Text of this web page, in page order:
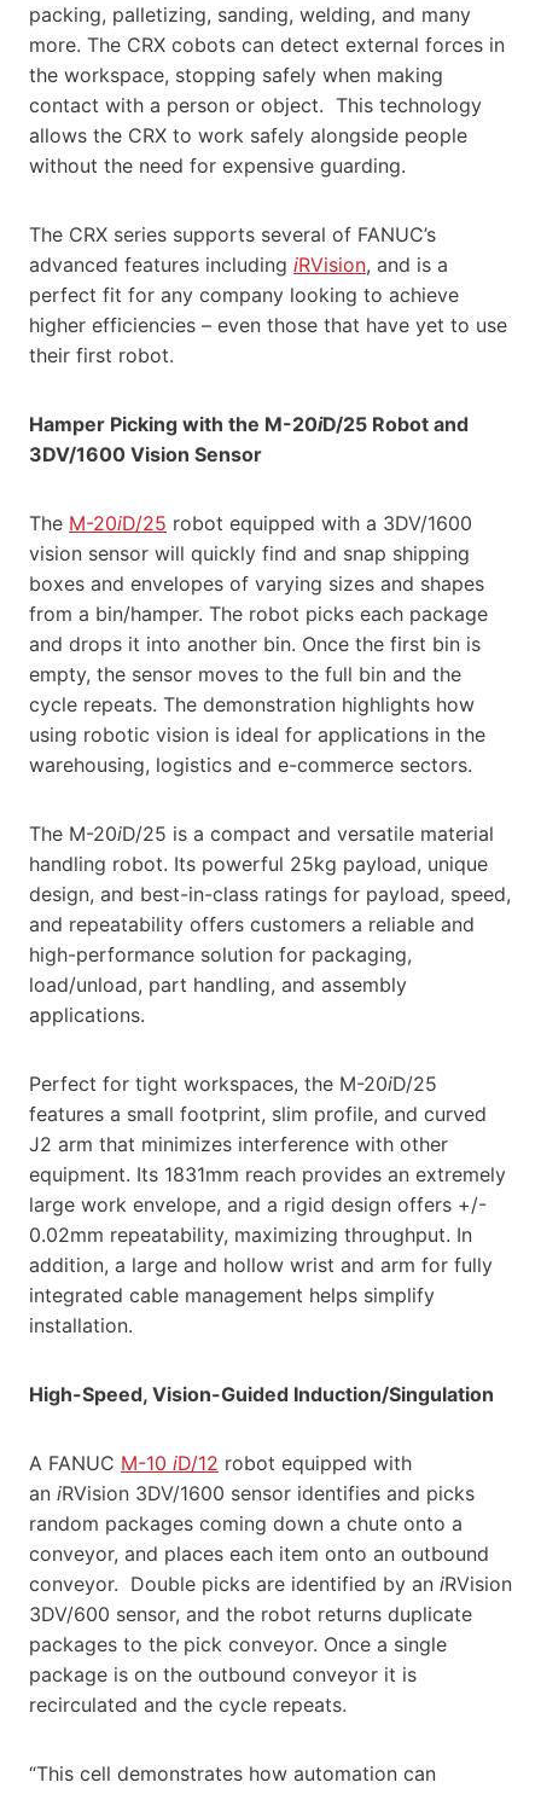
packing, palletizing, sanding, welding, and many
more. The CRX cobots can detect external forces in
the workspace, stopping safely when making
contact with a person or object. This technology
allows the CRX to work safely alongside people
without the need for expensive guarding.
The CRX series supports several of FANUC’s
advanced features including iRVision, and is a
perfect fit for any company looking to achieve
higher efficiencies – even those that have yet to use
their first robot.
Hamper Picking with the M-20iD/25 Robot and
3DV/1600 Vision Sensor
The M-20iD/25 robot equipped with a 3DV/1600
vision sensor will quickly find and snap shipping
boxes and envelopes of varying sizes and shapes
from a bin/hamper. The robot picks each package
and drops it into another bin. Once the first bin is
empty, the sensor moves to the full bin and the
cycle repeats. The demonstration highlights how
using robotic vision is ideal for applications in the
warehousing, logistics and e-commerce sectors.
The M-20iD/25 is a compact and versatile material
handling robot. Its powerful 25kg payload, unique
design, and best-in-class ratings for payload, speed,
and repeatability offers customers a reliable and
high-performance solution for packaging,
load/unload, part handling, and assembly
applications.
Perfect for tight workspaces, the M-20iD/25
features a small footprint, slim profile, and curved
J2 arm that minimizes interference with other
equipment. Its 1831mm reach provides an extremely
large work envelope, and a rigid design offers +/-
0.02mm repeatability, maximizing throughput. In
addition, a large and hollow wrist and arm for fully
integrated cable management helps simplify
installation.
High-Speed, Vision-Guided Induction/Singulation
A FANUC M-10 iD/12 robot equipped with
an iRVision 3DV/1600 sensor identifies and picks
random packages coming down a chute onto a
conveyor, and places each item onto an outbound
conveyor. Double picks are identified by an iRVision
3DV/600 sensor, and the robot returns duplicate
packages to the pick conveyor. Once a single
package is on the outbound conveyor it is
recirculated and the cycle repeats.
“This cell demonstrates how automation can